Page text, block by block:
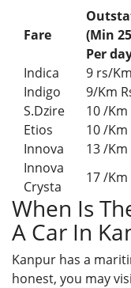
Fare
(Min
Per
Indica
9 rs/
Indigo
9/Km
S.Dzire
10 /Km
Etios
10 /Km
Innova
13 /Km
Innova
Crysta
17 /Km
When Is
A Car In
Kanpur has a
honest, you may